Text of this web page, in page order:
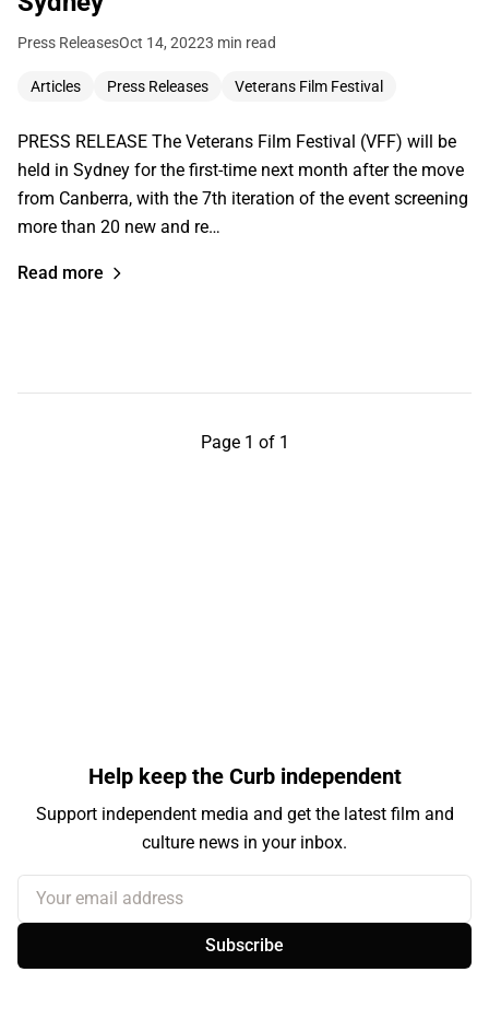
Press ReleasesOct 14, 20223 min read
Articles Press Releases Veterans Film Festival
PRESS RELEASE The Veterans Film Festival (VFF) will be
held in Sydney for the first-time next month after the move
from Canberra, with the 7th iteration of the event screening
more than 20 new and re…
Read more
Page 1 of 1
Help keep the Curb independent
Support independent media and get the latest film and
culture news in your inbox.
Your email address
Subscribe